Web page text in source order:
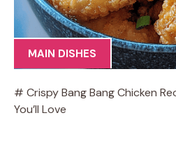
MAIN DISHES
# Crispy Bang Bang Chicken
You’ll Love